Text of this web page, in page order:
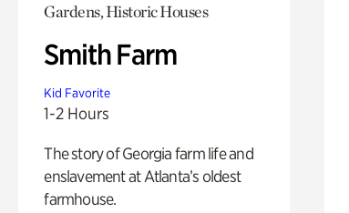
Gardens, Historic Houses
Smith Farm
Kid Favorite
1-2 Hours
The story of Georgia farm life and
enslavement at Atlanta’s oldest
farmhouse.